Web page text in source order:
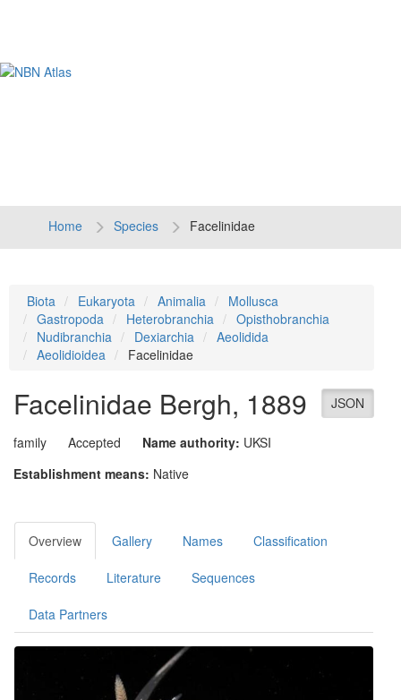
Home Species Facelinidae
Biota Eukaryota Animalia
Mollusca
Gastropoda
Heterobranchia
Opisthobranchia
Nudibranchia
Dexiarchia
Aeolidida
Aeolidioidea
Facelinidae
JSON
Facelinidae Bergh, 1889
family Accepted Name authority: UKSI
Establishment means: Native
Overview Gallery Names Classification
Records Literature Sequences
Data Partners